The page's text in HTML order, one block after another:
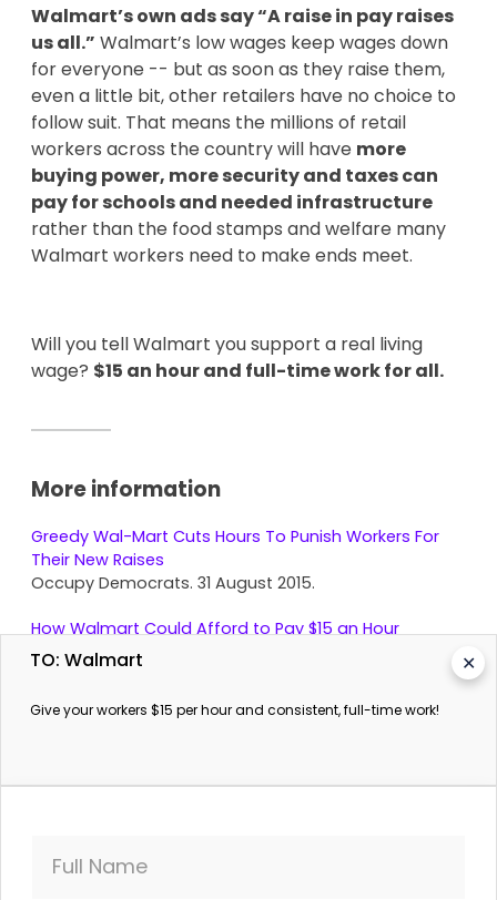
Walmart’s own ads say “A raise in pay raises
us all.” Walmart’s low wages keep wages down
for everyone -- but as soon as they raise them,
even a little bit, other retailers have no choice to
follow suit. That means the millions of retail
workers across the country will have more
buying power, more security and taxes can
pay for schools and needed infrastructure
rather than the food stamps and welfare many
Walmart workers need to make ends meet.
Will you tell Walmart you support a real living
wage? $15 an hour and full-time work for all.
More information
Greedy Wal-Mart Cuts Hours To Punish Workers For
Their New Raises
Occupy Democrats. 31 August 2015.
How Walmart Could Afford to Pay $15 an Hour
The Prospect. 25 November 2015.
✕
TO: Walmart
Give your workers $15 per hour and consistent, full-time work!
Full Name